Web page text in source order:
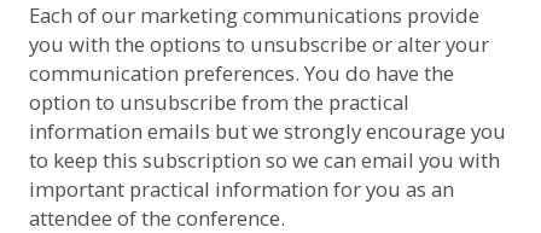
Each of our marketing communications provide
you with the options to unsubscribe or alter your
communication preferences. You do have the
option to unsubscribe from the practical
information emails but we strongly encourage you
to keep this subscription so we can email you with
important practical information for you as an
attendee of the conference.